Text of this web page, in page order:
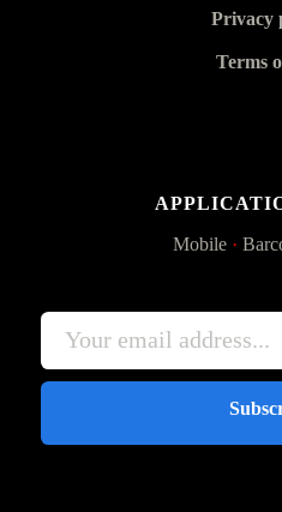
Privacy
Terms
Mobile ·